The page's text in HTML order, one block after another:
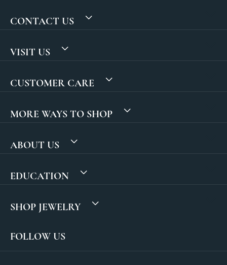
CONTACT US
VISIT US
CUSTOMER CARE
MORE WAYS TO SHOP
ABOUT US
EDUCATION
SHOP JEWELRY
FOLLOW US